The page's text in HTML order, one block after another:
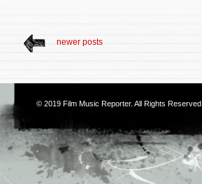
newer posts
© 2019 Film Music Reporter. All Rights Reserved.